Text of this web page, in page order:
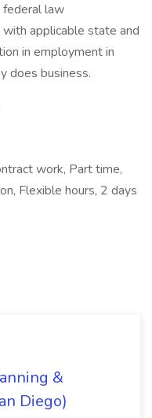
federal law
applicable state and
in employment in
does business.
work, Part time,
Flexible hours, 2 days
&
Diego)